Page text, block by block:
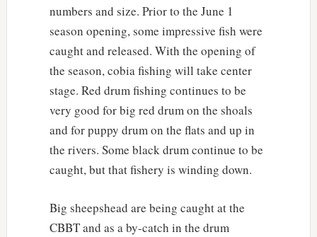
numbers and size. Prior to the June 1
season opening, some impressive fish were
caught and released. With the opening of
the season, cobia fishing will take center
stage. Red drum fishing continues to be
very good for big red drum on the shoals
and for puppy drum on the flats and up in
the rivers. Some black drum continue to be
caught, but that fishery is winding down.
Big sheepshead are being caught at the
CBBT and as a by-catch in the drum